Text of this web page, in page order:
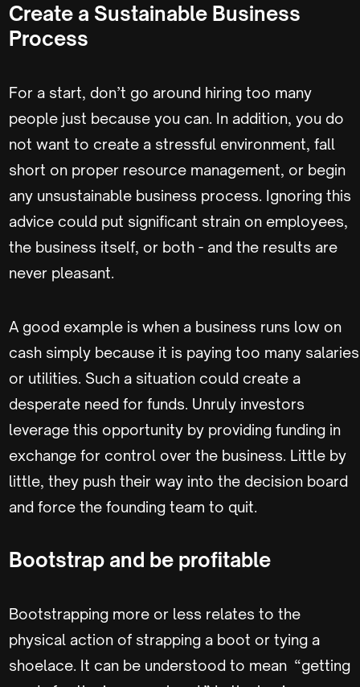
Create a Sustainable Business
Process
For a start, don’t go around hiring too many
people just because you can. In addition, you do
not want to create a stressful environment, fall
short on proper resource management, or begin
any unsustainable business process. Ignoring this
advice could put significant strain on employees,
the business itself, or both - and the results are
never pleasant.
A good example is when a business runs low on
cash simply because it is paying too many salaries
or utilities. Such a situation could create a
desperate need for funds. Unruly investors
leverage this opportunity by providing funding in
exchange for control over the business. Little by
little, they push their way into the decision board
and force the founding team to quit.
Bootstrap and be profitable
Bootstrapping more or less relates to the
physical action of strapping a boot or tying a
shoelace. It can be understood to mean “getting